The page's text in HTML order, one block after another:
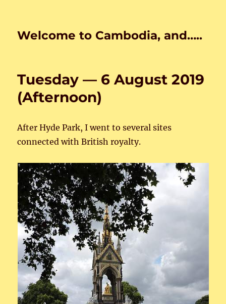
Welcome to Cambodia, and…..
Tuesday — 6 August 2019
(Afternoon)
After Hyde Park, I went to several sites
connected with British royalty.